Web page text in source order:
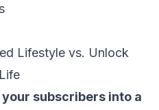
Lifestyle vs. Unlock
subscribers into a